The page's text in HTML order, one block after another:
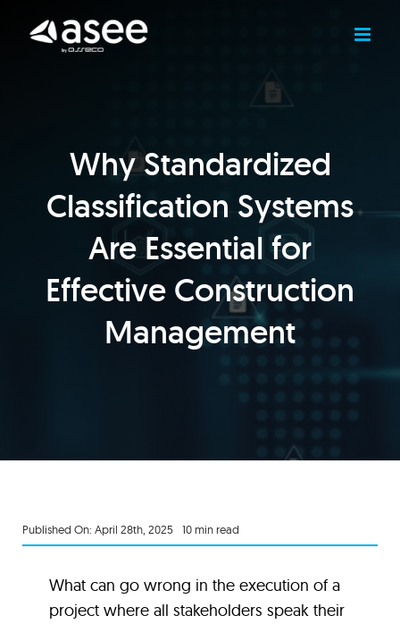
Why Standardized
Classification Systems
Are Essential for
Effective Construction
Management
Published On: April 28th, 2025 10 min read
What can go wrong in the execution of a
project where all stakeholders speak their